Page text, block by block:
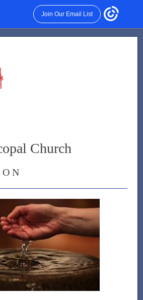
Join Our Email List
Church
O N